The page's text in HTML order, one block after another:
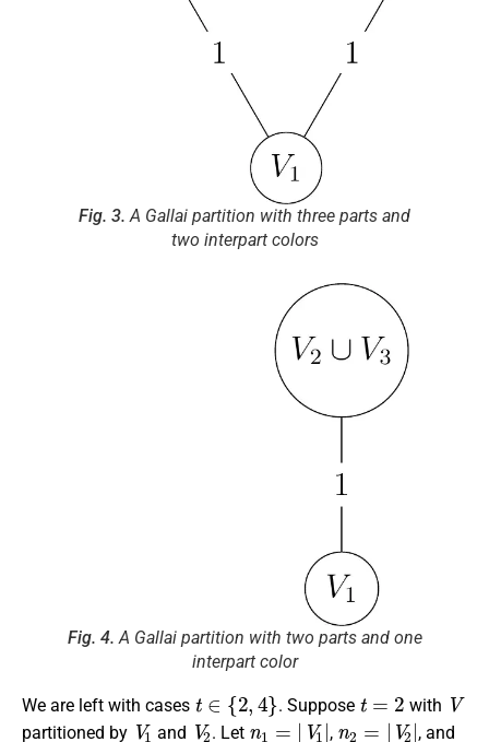
Fig. 3. A Gallai partition with three parts and
two interpart colors
Fig. 4. A Gallai partition with two parts and one
interpart color
We are left with cases
t 2,4
. Suppose
t=
with
V
partitioned by
V1
and
V2
. Let
n 1= V1|
,
n2 = V 2|
, and